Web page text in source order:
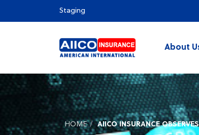
Staging
About
HOME AIICO INSURANCE